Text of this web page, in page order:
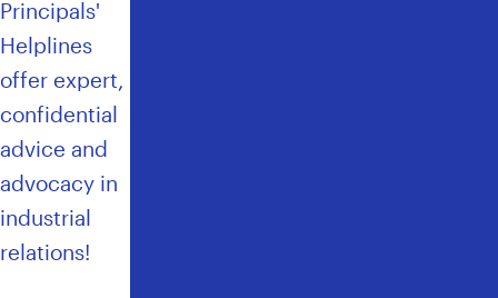
Principals'
Helplines
offer expert,
confidential
advice and
advocacy in
industrial
relations!